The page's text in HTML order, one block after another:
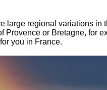
large regional variations
or Bretagne, for
you in France.